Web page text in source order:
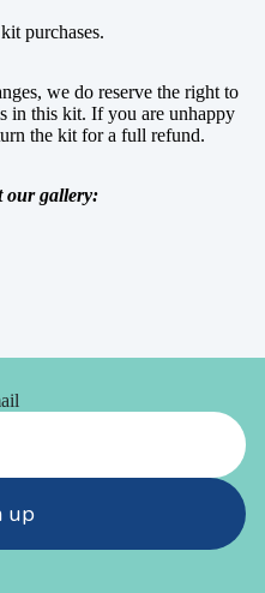
purchases.
we do reserve the right to
in this kit. If you are unhappy
the kit for a full refund.
our gallery:
up